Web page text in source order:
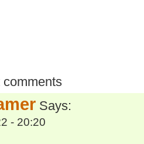
comments
Says:
- 20:20